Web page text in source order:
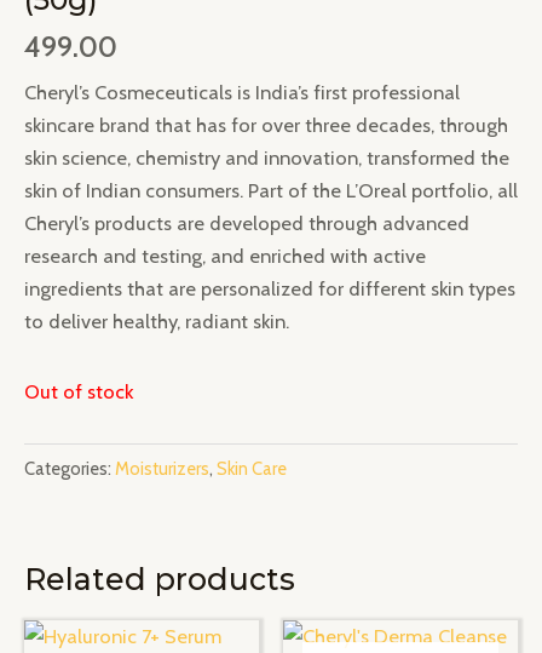
499.00
Cheryl’s Cosmeceuticals is India’s first professional
skincare brand that has for over three decades, through
skin science, chemistry and innovation, transformed the
skin of Indian consumers. Part of the L’Oreal portfolio, all
Cheryl’s products are developed through advanced
research and testing, and enriched with active
ingredients that are personalized for different skin types
to deliver healthy, radiant skin.
Out of stock
Categories: Moisturizers, Skin Care
Related products